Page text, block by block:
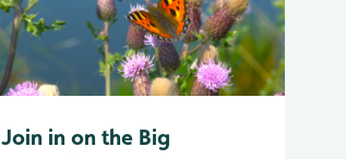
Join in on the Big